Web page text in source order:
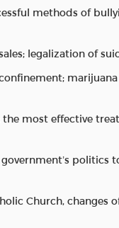
methods of
legalization of
most effective
politics
Church, changes